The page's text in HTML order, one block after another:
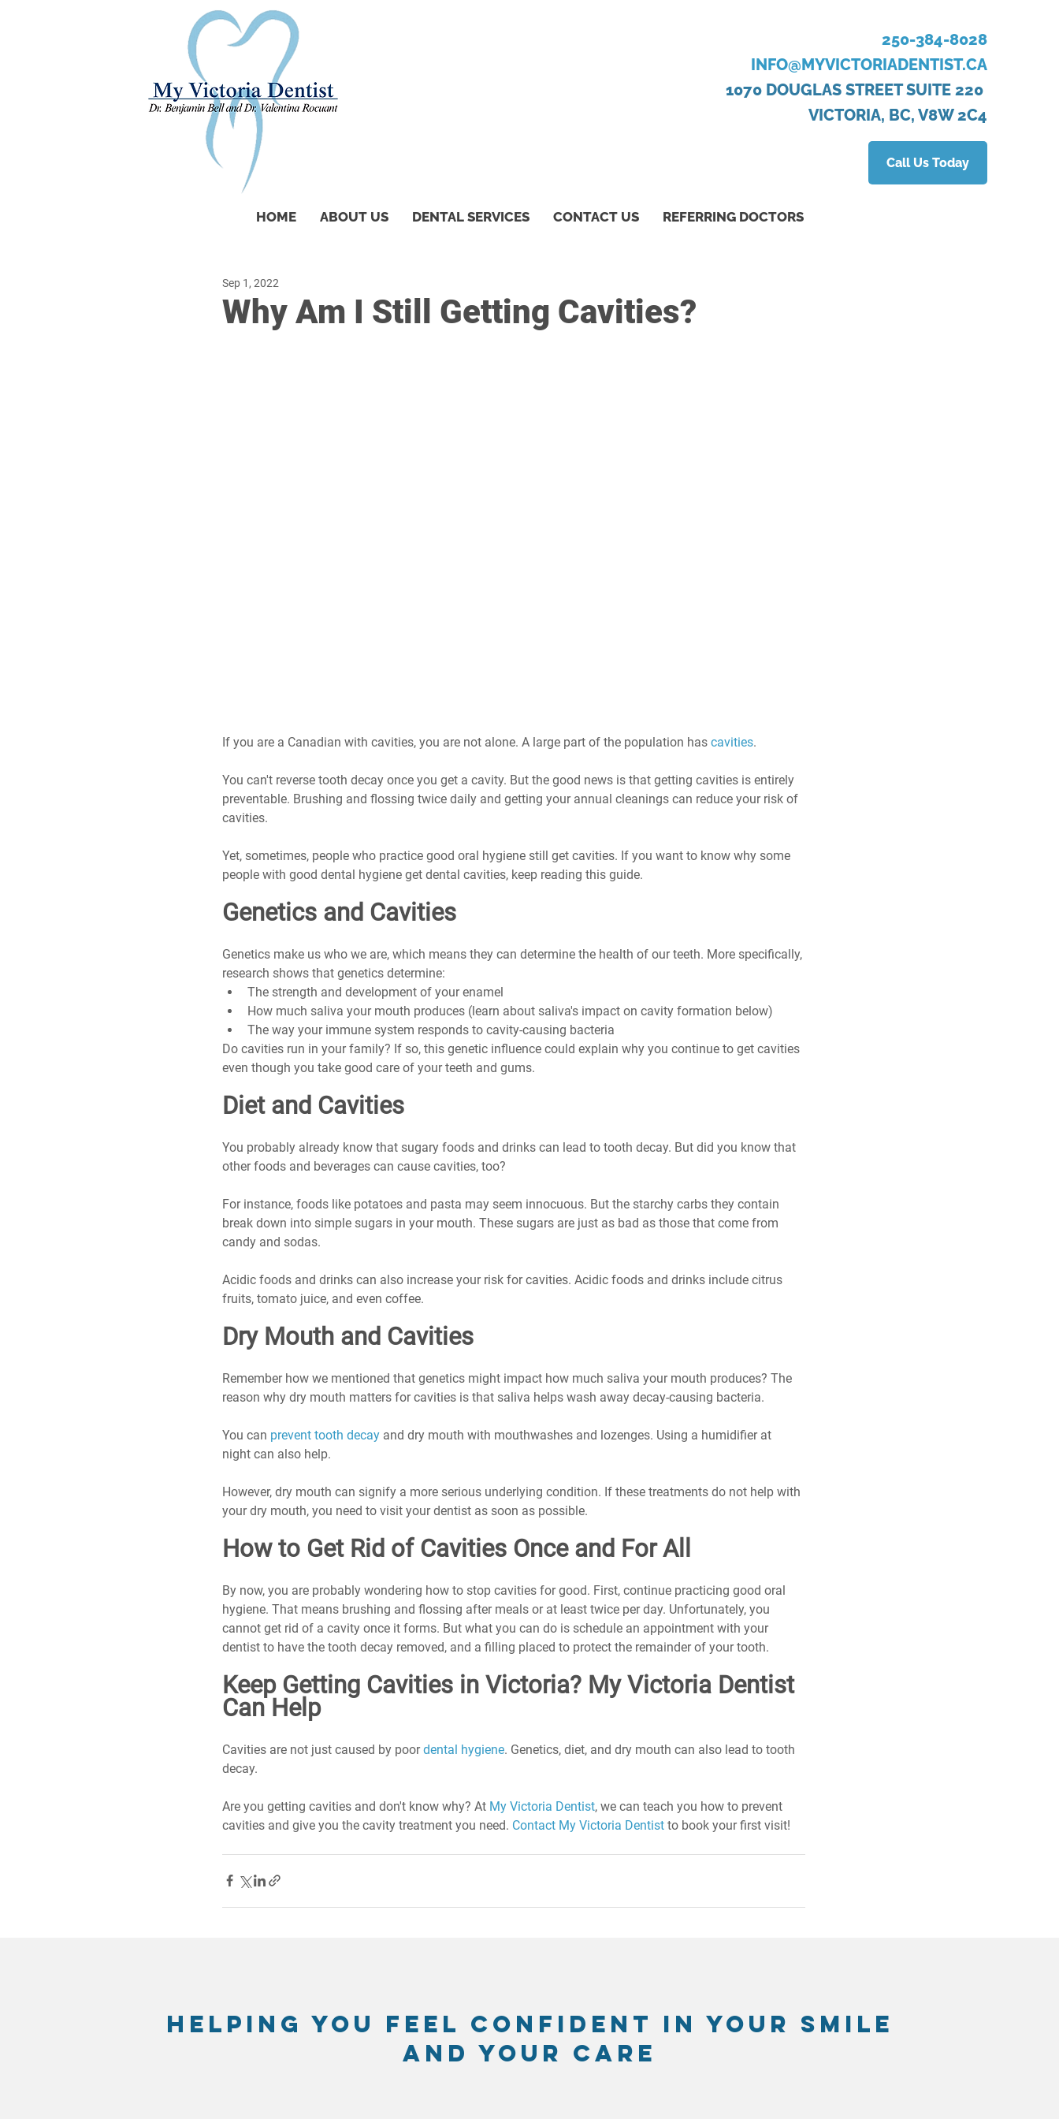
250-384-8028
INFO@MYVICTORIADENTIST.CA
1070 DOUGLAS STREET SUITE 220
VICTORIA, BC, V8W 2C4
Call Us Today
HOME ABOUT US DENTAL SERVICES CONTACT US REFERRING DOCTORS
Why Am I Still Getting Cavities?
Sep 1, 2022
If you are a Canadian with cavities, you are not alone. A large part of the population has cavities.
You can't reverse tooth decay once you get a cavity. But the good news is that getting cavities is entirely
preventable. Brushing and flossing twice daily and getting your annual cleanings can reduce your risk of
cavities.
Yet, sometimes, people who practice good oral hygiene still get cavities. If you want to know why some
people with good dental hygiene get dental cavities, keep reading this guide.
Genetics and Cavities
Genetics make us who we are, which means they can determine the health of our teeth. More specifically,
research shows that genetics determine:
The strength and development of your enamel
How much saliva your mouth produces (learn about saliva's impact on cavity formation below)
The way your immune system responds to cavity-causing bacteria
Do cavities run in your family? If so, this genetic influence could explain why you continue to get cavities
even though you take good care of your teeth and gums.
Diet and Cavities
You probably already know that sugary foods and drinks can lead to tooth decay. But did you know that
other foods and beverages can cause cavities, too?
For instance, foods like potatoes and pasta may seem innocuous. But the starchy carbs they contain
break down into simple sugars in your mouth. These sugars are just as bad as those that come from
candy and sodas.
Acidic foods and drinks can also increase your risk for cavities. Acidic foods and drinks include citrus
fruits, tomato juice, and even coffee.
Dry Mouth and Cavities
Remember how we mentioned that genetics might impact how much saliva your mouth produces? The
reason why dry mouth matters for cavities is that saliva helps wash away decay-causing bacteria.
You can prevent tooth decay and dry mouth with mouthwashes and lozenges. Using a humidifier at
night can also help.
However, dry mouth can signify a more serious underlying condition. If these treatments do not help with
your dry mouth, you need to visit your dentist as soon as possible.
How to Get Rid of Cavities Once and For All
By now, you are probably wondering how to stop cavities for good. First, continue practicing good oral
hygiene. That means brushing and flossing after meals or at least twice per day. Unfortunately, you
cannot get rid of a cavity once it forms. But what you can do is schedule an appointment with your
dentist to have the tooth decay removed, and a filling placed to protect the remainder of your tooth.
Keep Getting Cavities in Victoria? My Victoria Dentist
Can Help
Cavities are not just caused by poor dental hygiene. Genetics, diet, and dry mouth can also lead to tooth
decay.
Are you getting cavities and don't know why? At My Victoria Dentist, we can teach you how to prevent
cavities and give you the cavity treatment you need. Contact My Victoria Dentist to book your first visit!
Helping you feel confident in your smile
and your care